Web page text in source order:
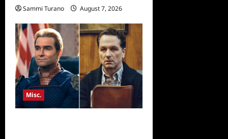
Sammi Turano August 7, 2026
Misc.